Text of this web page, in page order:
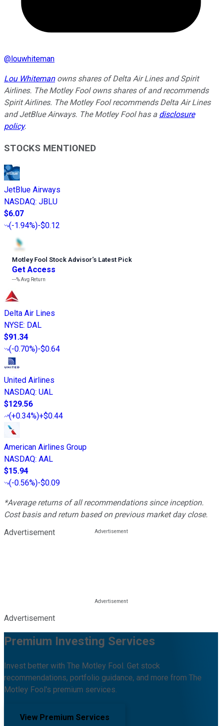
@louwhiteman
Lou Whitemanowns shares of Delta Air Lines and Spirit
Airlines. The Motley Fool owns shares of and recommends
Spirit Airlines. The Motley Fool recommends Delta Air Lines
and JetBlue Airways. The Motley Fool has a disclosure
policy.
STOCKS MENTIONED
JetBlue Airways
NASDAQ: JBLU
$6.07
(-1.94%)-$0.12
Motley Fool Stock Advisor’s Latest Pick
Get Access
---%Avg Return
Delta Air Lines
NYSE: DAL
$91.34
(-0.70%)-$0.64
United Airlines
NASDAQ: UAL
$129.56
(+0.34%)+$0.44
American Airlines Group
NASDAQ: AAL
$15.94
(-0.56%)-$0.09
*Average returns of all recommendations since inception.
Cost basis and return based on previous market day close.
Advertisement
Advertisement
Premium Investing Services
Invest better with The Motley Fool. Get stock
recommendations, portfolio guidance, and more from The
Motley Fool's premium services.
View Premium Services